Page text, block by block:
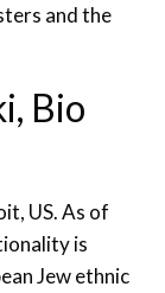
and the
Bio
US. As of
is
Jew ethnic